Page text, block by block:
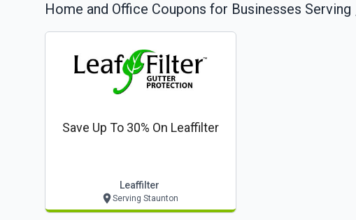
Home and Office Coupons for Businesses Serving
Save Up To 30% On Leaffilter
Leaffilter
Serving Staunton